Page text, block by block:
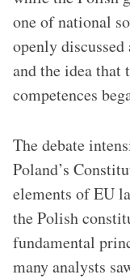
one of national
openly
and the idea that
competences
The debate
Poland’s
elements of EU
the Polish
fundamental
many analysts